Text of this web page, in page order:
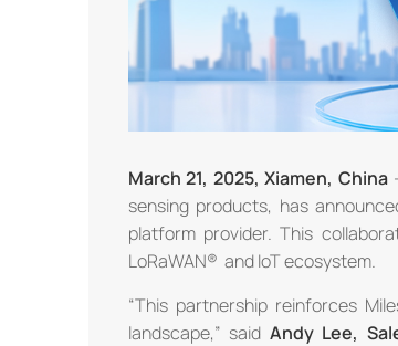
March21, 2025, Xiamen, China
sensing products, has
platform provider. This
LoRaWAN® and IoT ecosystem.
“This partnership reinforces
landscape,” said Andy Lee,